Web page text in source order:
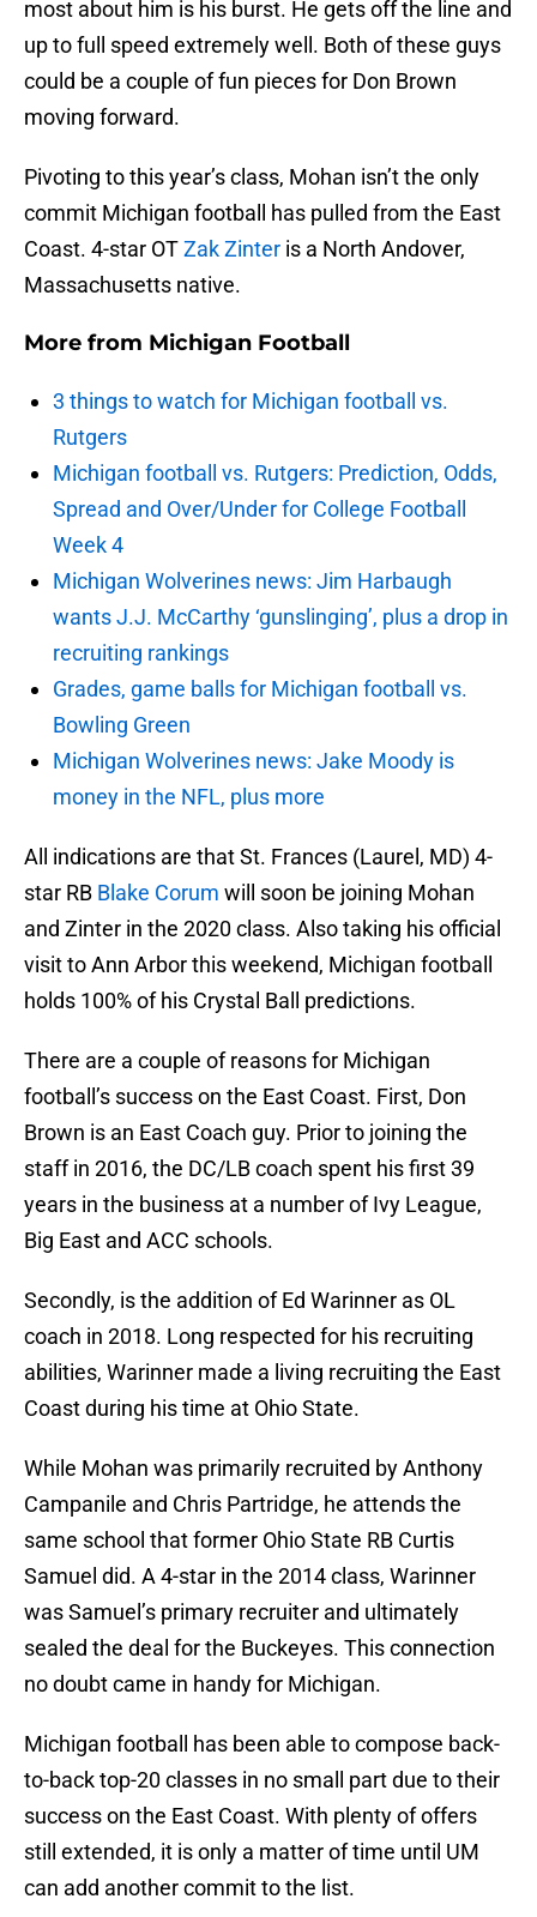
most about him is his burst. He gets off the line and
up to full speed extremely well. Both of these guys
could be a couple of fun pieces for Don Brown
moving forward.
Pivoting to this year’s class, Mohan isn’t the only
commit Michigan football has pulled from the East
Coast. 4-star OTZak Zinter is a North Andover,
Massachusetts native.
More from Michigan Football
3 things to watch for Michigan football vs.
Rutgers
Michigan football vs. Rutgers: Prediction, Odds,
Spread and Over/Under for College Football
Week 4
Michigan Wolverines news: Jim Harbaugh
wants J.J. McCarthy ‘gunslinging’, plus a drop in
recruiting rankings
Grades, game balls for Michigan football vs.
Bowling Green
Michigan Wolverines news: Jake Moody is
money in the NFL, plus more
All indications are that St. Frances (Laurel, MD) 4-
star RB Blake Corum will soon be joining Mohan
and Zinter in the 2020 class. Also taking his official
visit to Ann Arbor this weekend, Michigan football
holds 100% of his Crystal Ball predictions.
There are a couple of reasons for Michigan
football’s success on the East Coast. First, Don
Brown is an East Coach guy. Prior to joining the
staff in 2016, the DC/LB coach spent his first 39
years in the business at a number of Ivy League,
Big East and ACC schools.
Secondly, is the addition of Ed Warinner as OL
coach in 2018. Long respected for his recruiting
abilities, Warinner made a living recruiting the East
Coast during his time at Ohio State.
While Mohan was primarily recruited by Anthony
Campanile and Chris Partridge, he attends the
same school that former Ohio State RB Curtis
Samuel did. A 4-star in the 2014 class, Warinner
was Samuel’s primary recruiter and ultimately
sealed the deal for the Buckeyes. This connection
no doubt came in handy for Michigan.
Michigan football has been able to compose back-
to-back top-20 classes in no small part due to their
success on the East Coast. With plenty of offers
still extended, it is only a matter of time until UM
can add another commit to the list.